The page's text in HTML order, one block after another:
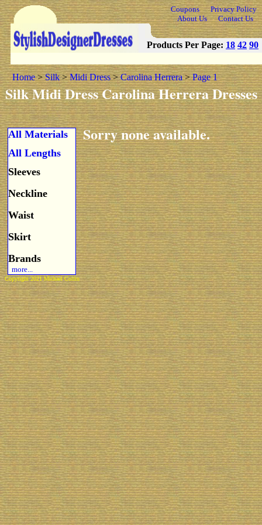
Coupons
Privacy Policy
About Us
Contact Us
Products Per Page: 18 42 90
Home>Silk>Midi Dress>Carolina Herrera>Page 1
Silk Midi Dress Carolina Herrera Dresses
All Materials
All Lengths
Sleeves
Neckline
Waist
Skirt
Brands
more...
Sorry none available.
Copyright 2021 Michael Colfin